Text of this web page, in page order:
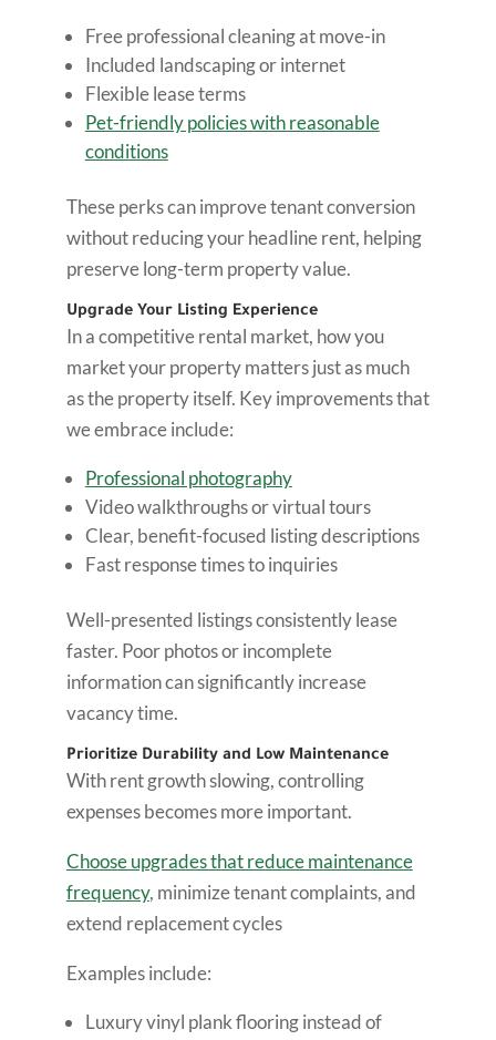
Free professional cleaning at move-in
Included landscaping or internet
Flexible lease terms
Pet-friendly policies with reasonable
conditions
These perks can improve tenant conversion
without reducing your headline rent, helping
preserve long-term property value.
Upgrade Your Listing Experience
In a competitive rental market, how you
market your property matters just as much
as the property itself. Key improvements that
we embrace include:
Professional photography
Video walkthroughs or virtual tours
Clear, benefit-focused listing descriptions
Fast response times to inquiries
Well-presented listings consistently lease
faster. Poor photos or incomplete
information can significantly increase
vacancy time.
Prioritize Durability and Low Maintenance
With rent growth slowing, controlling
expenses becomes more important.
Choose upgrades that reduce maintenance
frequency, minimize tenant complaints, and
extend replacement cycles
Examples include:
Luxury vinyl plank flooring instead of